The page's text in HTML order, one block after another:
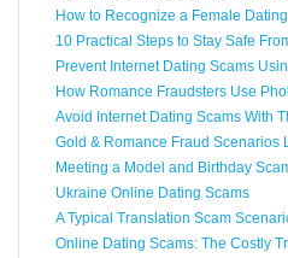
How to Recognize a Female
10 Practical Steps to Stay Safe
Prevent Internet Dating Scams
How Romance Fraudsters Use
Avoid Internet Dating Scams With
Gold & Romance Fraud Scenarios
Meeting a Model and Birthday
Ukraine Online Dating Scams
A Typical Translation Scam
Online Dating Scams: The Costly